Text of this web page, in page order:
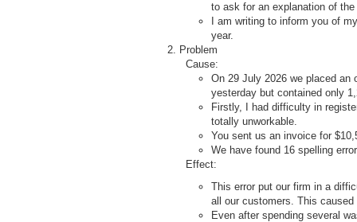
to ask for an explanation of
I am writing to inform you of
year.
Problem
Cause:
On 29 July 2026 we placed an
yesterday but contained only
Firstly, I had difficulty in
totally unworkable.
You sent us an invoice for
We have found 16 spelling
Effect:
This error put our firm in a
all our customers. This
Even after spending several